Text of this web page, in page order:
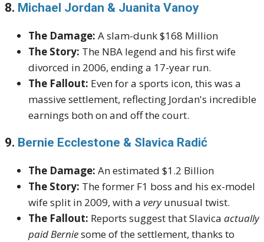
8. Michael Jordan & Juanita Vanoy
The Damage: A slam-dunk $168 Million
The Story: The NBA legend and his first wife
divorced in 2006, ending a 17-year run.
The Fallout: Even for a sports icon, this was a
massive settlement, reflecting Jordan's incredible
earnings both on and off the court.
9. Bernie Ecclestone & Slavica Radić
The Damage: An estimated $1.2 Billion
The Story: The former F1 boss and his ex-model
wife split in 2009, with a veryunusual twist.
The Fallout: Reports suggest that Slavica actually
paid Berniesome of the settlement, thanks to